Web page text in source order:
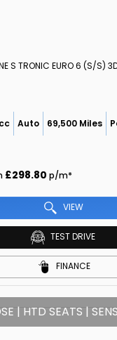
S TRONIC EURO 6 (S/S)
Auto 69,500 Miles
£298.80 p/m*
VIEW
TEST DRIVE
FINANCE
| HTD SEATS |